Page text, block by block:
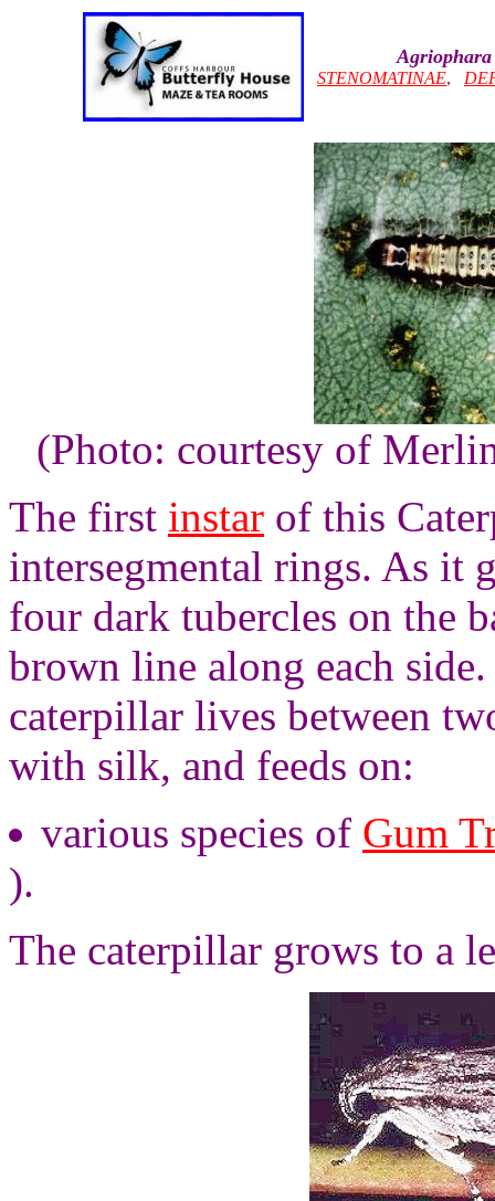
STENOMATINAE,
(Photo: courtesy of
The first instar of this
intersegmental rings. As it
four dark tubercles on the
brown line along each
caterpillar lives between
with silk, and feeds on:
various species of Gum
).
The caterpillar grows to a